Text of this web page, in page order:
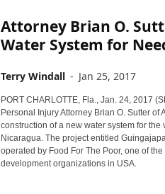
Attorney Brian O.
Water System for
Terry Windall - Jan 25, 2017
PORT CHARLOTTE, Fla., Jan. 24, 2017
Personal Injury Attorney Brian O. Sutter
construction of a new water system for
Nicaragua. The project entitled
operated by Food For The Poor, one of
development organizations in USA.